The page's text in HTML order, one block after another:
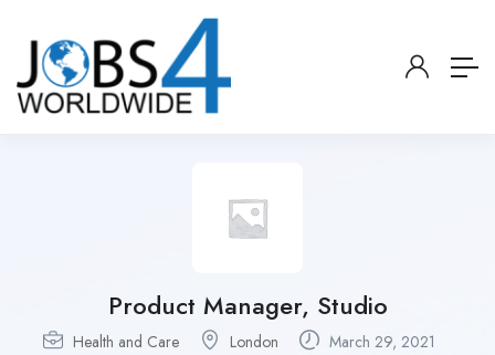
Product Manager, Studio
Health and Care London
March 29, 2021